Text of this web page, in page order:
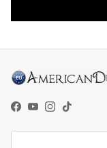
Facebook
YouTube
Instagram
TikTok